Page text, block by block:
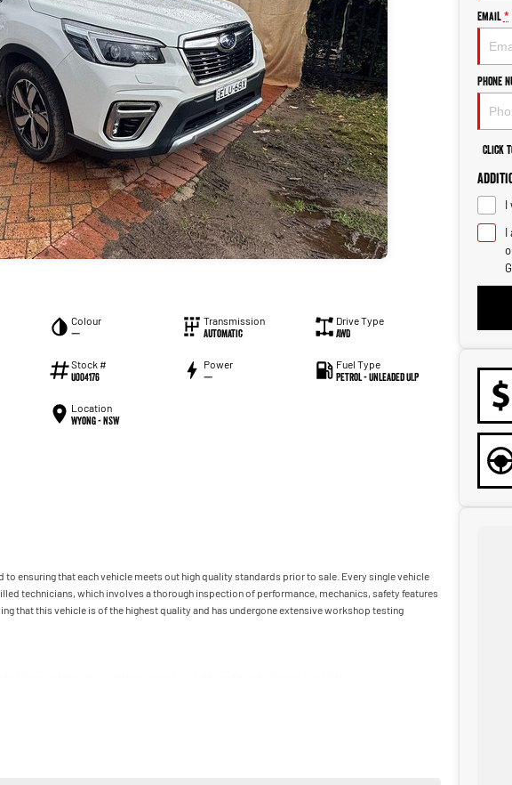
Colour
—
Transmission
Automatic
Drive Type
AWD
Stock #
U004176
Power
—
Fuel Type
Petrol - Unleaded ULP
Location
Wyong - NSW
ensuring that each vehicle meets out high quality standards prior to sale. Every single vehicle
technicians, which involves a thorough inspection of performance, mechanics, safety features
that this vehicle is of the highest quality and has undergone extensive workshop testing
numerous lenders to ensure we're able to tailor repayment options to you. The best part? Our
Email *
Phone
Click
I
I